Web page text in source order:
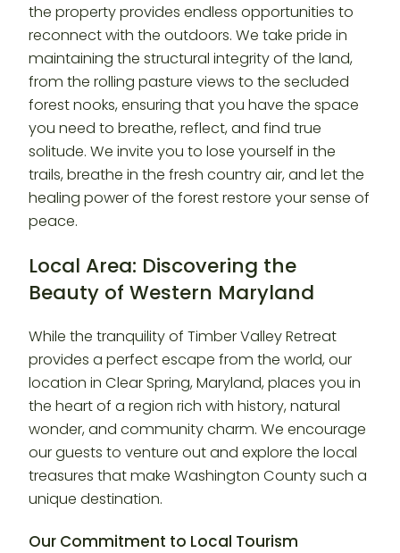
the property provides endless opportunities to
reconnect with the outdoors. We take pride in
maintaining the structural integrity of the land,
from the rolling pasture views to the secluded
forest nooks, ensuring that you have the space
you need to breathe, reflect, and find true
solitude. We invite you to lose yourself in the
trails, breathe in the fresh country air, and let the
healing power of the forest restore your sense of
peace.
Local Area: Discovering the
Beauty of Western Maryland
While the tranquility of Timber Valley Retreat
provides a perfect escape from the world, our
location in Clear Spring, Maryland, places you in
the heart of a region rich with history, natural
wonder, and community charm. We encourage
our guests to venture out and explore the local
treasures that make Washington County such a
unique destination.
Our Commitment to Local Tourism